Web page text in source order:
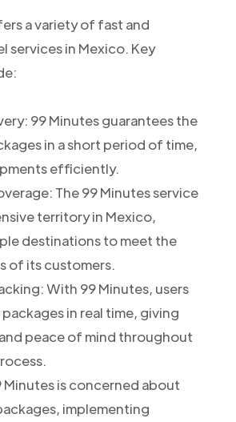
a variety of fast and
services in Mexico. Key
99 Minutes guarantees the
in a short period of time,
efficiently.
The 99 Minutes service
territory in Mexico,
destinations to meet the
of its customers.
With 99 Minutes, users
in real time, giving
peace of mind throughout
Minutes is concerned about
implementing